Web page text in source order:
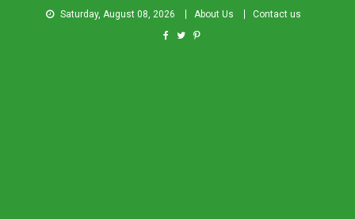
Saturday, August 08, 2026 About Us Contact us